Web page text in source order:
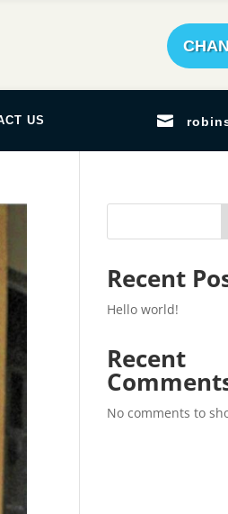
US 
Recent
Hello world!
Recent
No comments to